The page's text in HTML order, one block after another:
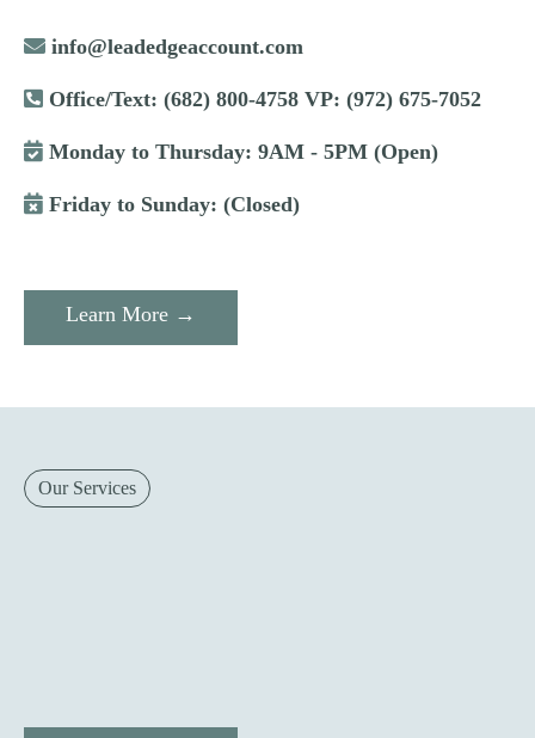
info@leadedgeaccount.com
Office/Text: (682) 800-4758 VP: (972) 675-7052
Monday to Thursday: 9AM - 5PM (Open)
Friday to Sunday: (Closed)
Learn More →
Our Services